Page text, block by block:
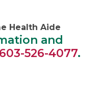
Health Aide
and
603-526-4077.